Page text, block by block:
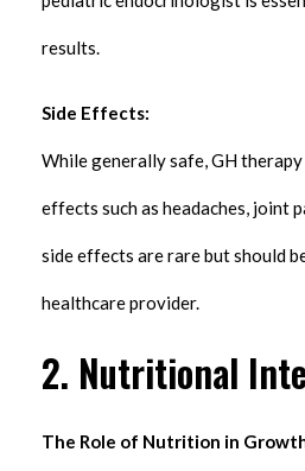
results.
Side Effects:
While generally safe, GH therapy
effects such as headaches, joint
side effects are rare but should
healthcare provider.
2. Nutritional
The Role of Nutrition in